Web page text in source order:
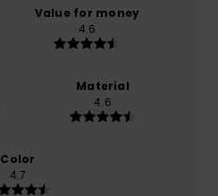
Value for money
4.6
Material
4.6
Color
4.7